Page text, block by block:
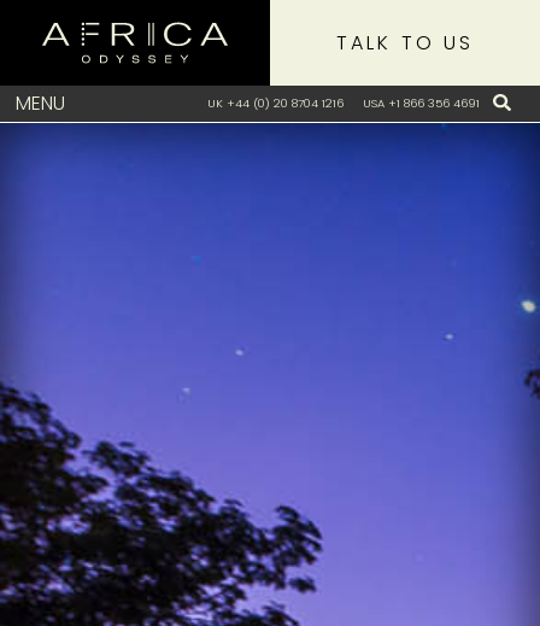
MENU UK +44 (0) 20 8704 1216 USA +1 866 356 4691
TALK TO US